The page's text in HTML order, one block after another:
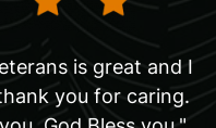
is great and I
you for caring.